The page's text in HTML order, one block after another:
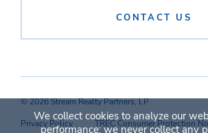
CONTACT US
© 2026 Stream Realty Partners, LP
Privacy Policy
TREC Consumer Protection
We collect cookies to analyze our
performance; we never collect any